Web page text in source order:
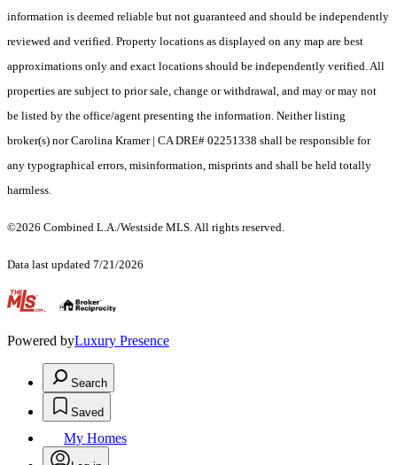
information is deemed reliable but not guaranteed and should be independently
reviewed and verified. Property locations as displayed on any map are best
approximations only and exact locations should be independently verified. All
properties are subject to prior sale, change or withdrawal, and may or may not
be listed by the office/agent presenting the information. Neither listing
broker(s) nor Carolina Kramer | CA DRE# 02251338 shall be responsible for
any typographical errors, misinformation, misprints and shall be held totally
harmless.
©2026 Combined L.A./Westside MLS. All rights reserved.
Data last updated 7/21/2026
.
Powered byLuxury Presence
Search
Saved
My Homes